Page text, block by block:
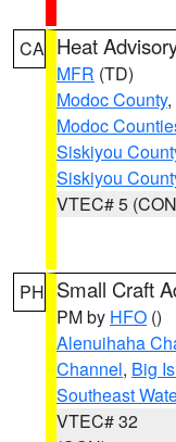
CA Heat
MFR (TD)
Modoc County,
Modoc
Siskiyou
Siskiyou
VTEC# 5
PH Small Craft
PM by HFO ()
Alenuihaha
Channel, Big
Southeast
VTEC# 32